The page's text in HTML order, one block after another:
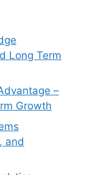
Long Term
–
Growth
and